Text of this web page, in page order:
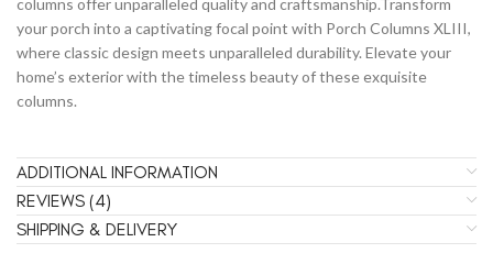
your porch into a captivating focal point with Porch Columns XLIII,
where classic design meets unparalleled durability. Elevate your
home’s exterior with the timeless beauty of these exquisite
columns.
ADDITIONAL INFORMATION
REVIEWS (4)
SHIPPING & DELIVERY